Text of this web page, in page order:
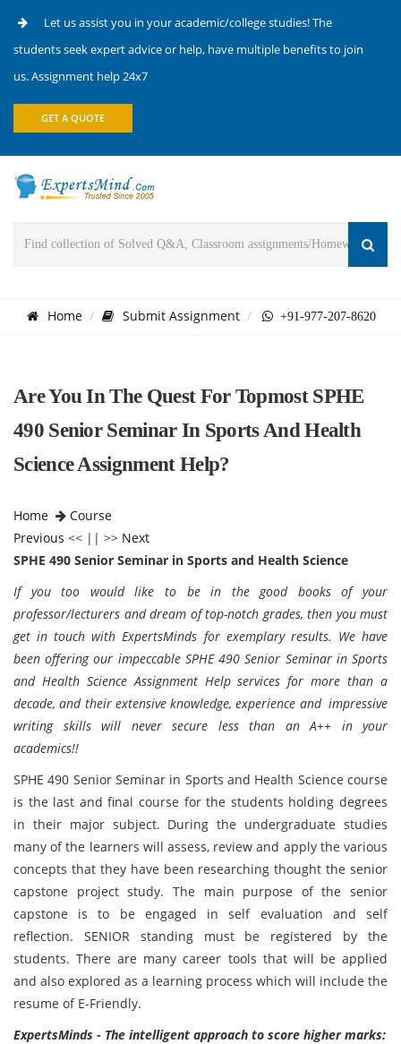
Let us assist you in your academic/college studies! The
students seek expert advice or help, have multiple benefits to join
us. Assignment help 24x7
GET A QUOTE
Home Submit Assignment +91-977-207-8620
Are You In The Quest For Topmost SPHE
490 Senior Seminar In Sports And Health
Science Assignment Help?
Home
Course
Previous << || >> Next
SPHE 490 Senior Seminar in Sports and Health Science
If you too would like to be in the good books of your
professor/lecturers and dream of top-notch grades, then you must
get in touch with ExpertsMinds for exemplary results. We have
been offering our impeccable SPHE 490 Senior Seminar in Sports
and Health Science Assignment Help services for more than a
decade, and their extensive knowledge, experience and impressive
writing skills will never secure less than an A++ in your
academics!!
SPHE 490 Senior Seminar in Sports and Health Science course
is the last and final course for the students holding degrees
in their major subject. During the undergraduate studies
many of the learners will assess, review and apply the various
concepts that they have been researching thought the senior
capstone project study. The main purpose of the senior
capstone is to be engaged in self evaluation and self
reflection. SENIOR standing must be registered by the
students. There are many career tools that will be applied
and also explored as a learning process which will include the
resume of E-Friendly.
ExpertsMinds - The intelligent approach to score higher marks: